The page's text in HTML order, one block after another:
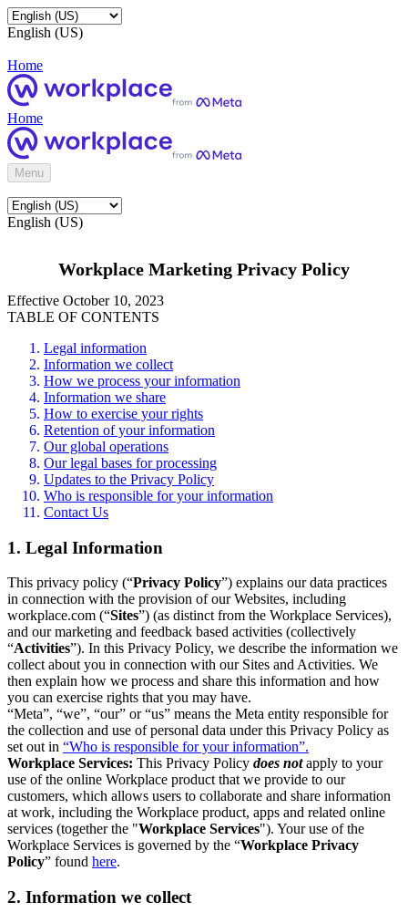
English (US)
Home
Home
Menu
English (US)
Workplace Marketing Privacy Policy
Effective October 10, 2023
TABLE OF CONTENTS
Legal information
Information we collect
How we process your information
Information we share
How to exercise your rights
Retention of your information
Our global operations
Our legal bases for processing
Updates to the Privacy Policy
Who is responsible for your information
Contact Us
1. Legal Information
This privacy policy (“Privacy Policy”) explains our data practices
in connection with the provision of our Websites, including
workplace.com (“Sites”) (as distinct from the Workplace Services),
and our marketing and feedback based activities (collectively
“Activities”). In this Privacy Policy, we describe the information we
collect about you in connection with our Sites and Activities. We
then explain how we process and share this information and how
you can exercise rights that you may have.
“Meta”, “we”, “our” or “us” means the Meta entity responsible for
the collection and use of personal data under this Privacy Policy as
set out in “Who is responsible for your information”.
Workplace Services: This Privacy Policy does notapply to your
use of the online Workplace product that we provide to our
customers, which allows users to collaborate and share information
at work, including the Workplace product, apps and related online
services (together the "Workplace Services"). Your use of the
Workplace Services is governed by the “Workplace Privacy
Policy” found here.
2. Information we collect